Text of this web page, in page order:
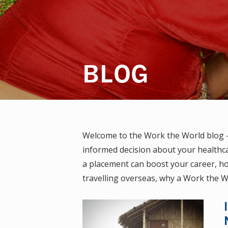
BLOG
Welcome to the Work the World
informed decision about your
a placement can boost your career,
travelling overseas, why a Work the